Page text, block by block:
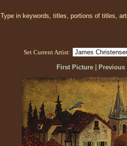
Type in keywords, titles, portions of titles,
Set Current Artist:
First Picture| Previous